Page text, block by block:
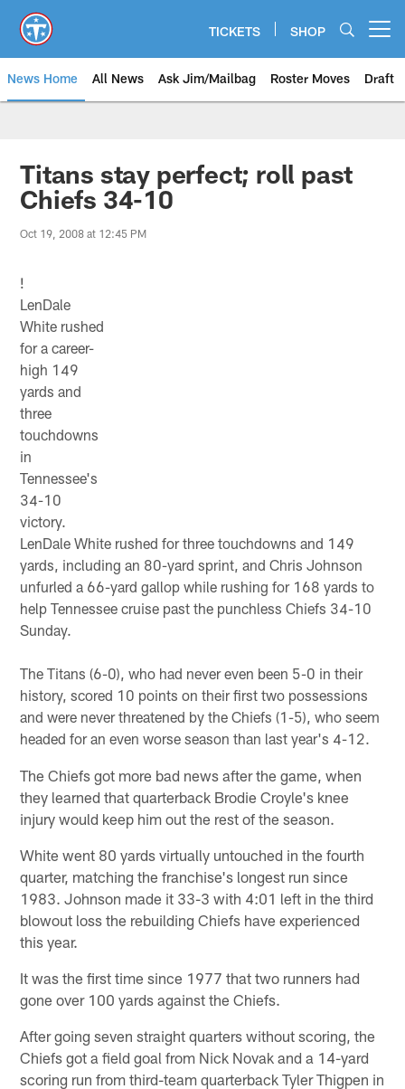
main
content
TICKETS SHOP
News Home All News Ask Jim/Mailbag Roster Moves Draft
Titans stay perfect; roll past
Chiefs 34-10
Oct 19, 2008 at 12:45 PM
!
LenDale
White rushed
for a career-
high 149
yards and
three
touchdowns
in
Tennessee's
34-10
victory.
LenDale White rushed for three touchdowns and 149
yards, including an 80-yard sprint, and Chris Johnson
unfurled a 66-yard gallop while rushing for 168 yards to
help Tennessee cruise past the punchless Chiefs 34-10
Sunday.
The Titans (6-0), who had never even been 5-0 in their
history, scored 10 points on their first two possessions
and were never threatened by the Chiefs (1-5), who seem
headed for an even worse season than last year's 4-12.
The Chiefs got more bad news after the game, when
they learned that quarterback Brodie Croyle's knee
injury would keep him out the rest of the season.
White went 80 yards virtually untouched in the fourth
quarter, matching the franchise's longest run since
1983. Johnson made it 33-3 with 4:01 left in the third
blowout loss the rebuilding Chiefs have experienced
this year.
It was the first time since 1977 that two runners had
gone over 100 yards against the Chiefs.
After going seven straight quarters without scoring, the
Chiefs got a field goal from Nick Novak and a 14-yard
scoring run from third-team quarterback Tyler Thigpen in